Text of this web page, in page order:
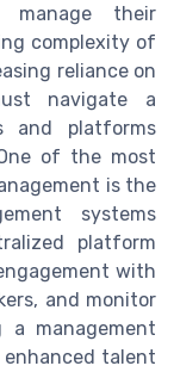
manage their
complexity of
reliance on
navigate a
and platforms
of the most
is the
systems
platform
with
and monitor
a management
enhanced talent